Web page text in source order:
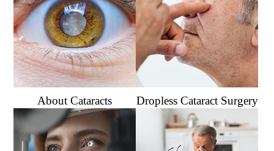
About Cataracts Dropless Cataract Surgery